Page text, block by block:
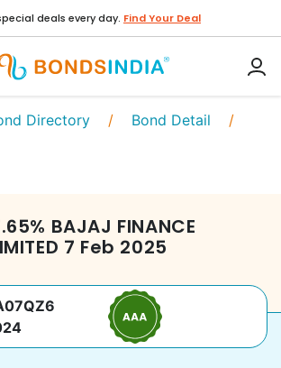
deals every day. Find Your Deal
Directory / Bond Detail /
% BAJAJ FINANCE
7 Feb 2025